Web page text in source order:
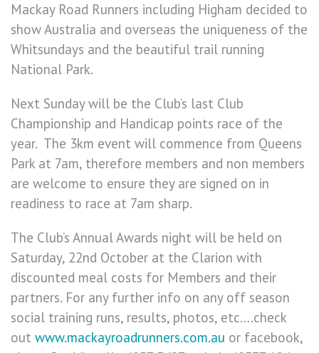
Mackay Road Runners including Higham decided to
show Australia and overseas the uniqueness of the
Whitsundays and the beautiful trail running
National Park.
Next Sunday will be the Club’s last Club
Championship and Handicap points race of the
year. The 3km event will commence from Queens
Park at 7am, therefore members and non members
are welcome to ensure they are signed on in
readiness to race at 7am sharp.
The Club’s Annual Awards night will be held on
Saturday, 22nd October at the Clarion with
discounted meal costs for Members and their
partners. For any further info on any off season
social training runs, results, photos, etc….check
out www.mackayroadrunners.com.au or facebook,